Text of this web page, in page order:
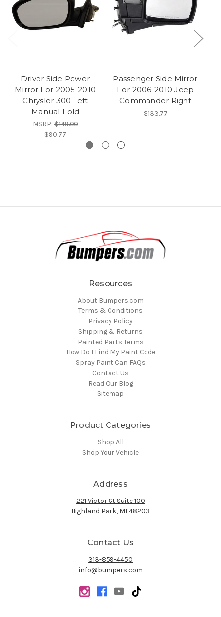
Driver Side Power
Mirror For 2005-2010
Chrysler 300 Left
Manual Fold
MSRP:$149.00
$90.77
Passenger Side Mirror
For 2006-2010 Jeep
Commander Right
$133.77
Resources
About Bumpers.com
Terms & Conditions
Privacy Policy
Shipping & Returns
Painted Parts Terms
How Do I Find My Paint Code
Spray Paint Can FAQs
Contact Us
Read Our Blog
Sitemap
Product Categories
Shop All
Shop Your Vehicle
Address
221 Victor St Suite 100
Highland Park, MI 48203
Contact Us
313-859-4450
info@bumpers.com